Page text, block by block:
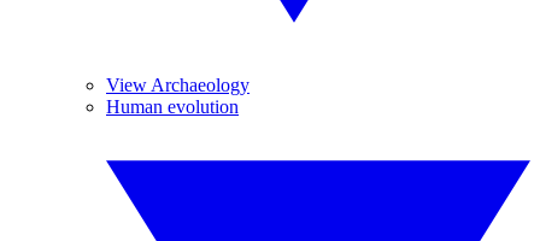
View Archaeology
Human evolution